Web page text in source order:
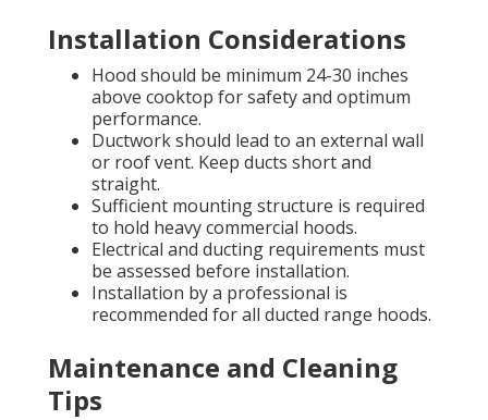
Installation Considerations
Hood should be minimum 24-30 inches
above cooktop for safety and optimum
performance.
Ductwork should lead to an external wall
or roof vent. Keep ducts short and
straight.
Sufficient mounting structure is required
to hold heavy commercial hoods.
Electrical and ducting requirements must
be assessed before installation.
Installation by a professional is
recommended for all ducted range hoods.
Maintenance and Cleaning
Tips